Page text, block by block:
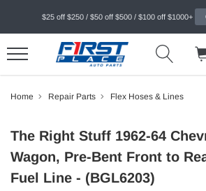
$25 off $250 / $50 off $500 / $100 off $1000+
Home Repair Parts Flex Hoses & Lines
The Right Stuff 1962-64
Wagon, Pre-Bent Front to
Fuel Line - (BGL6203)